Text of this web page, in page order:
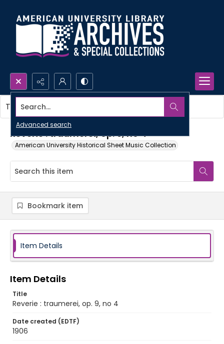
Search...
Advanced search
Reverie : traumerei, op. 9, no 4
American University Historical Sheet Music Collection
This item contains no images.
Bookmark item
Item Details
Item Details
Title
Reverie : traumerei, op. 9, no 4
Date created (EDTF)
1906